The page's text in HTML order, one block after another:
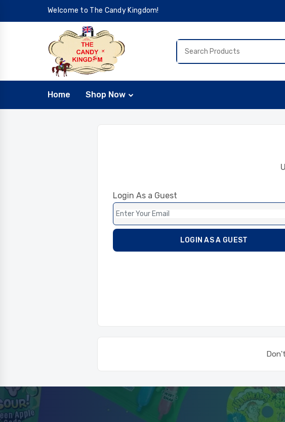
Welcome to The Candy Kingdom!
Home Shop Now
Login As a Guest
LOGIN AS A GUEST